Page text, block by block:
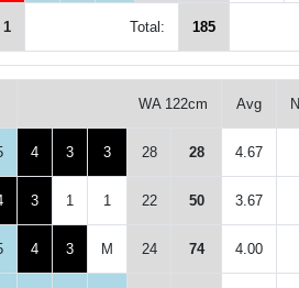
1 Total: 185
WA 122cm Avg
4 3 3 28 28 4.67
3 1 1 22 50 3.67
4 3 M 24 74 4.00